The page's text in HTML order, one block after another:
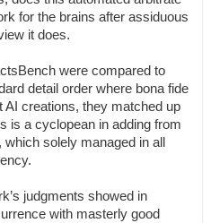
for the brains after assiduous
it does.
were compared to
detail order where bona fide
AI creations, they matched up
is a cyclopean in adding from
solely managed in all
judgments showed in
with masterly good